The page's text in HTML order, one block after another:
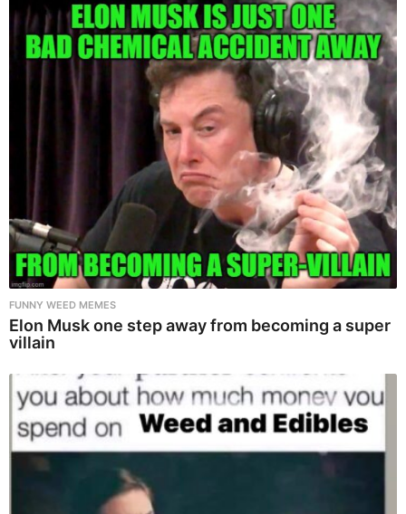
FUNNY WEED MEMES
Elon Musk one step away from becoming a super
villain